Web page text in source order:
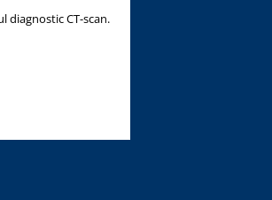
diagnostic CT-scan.